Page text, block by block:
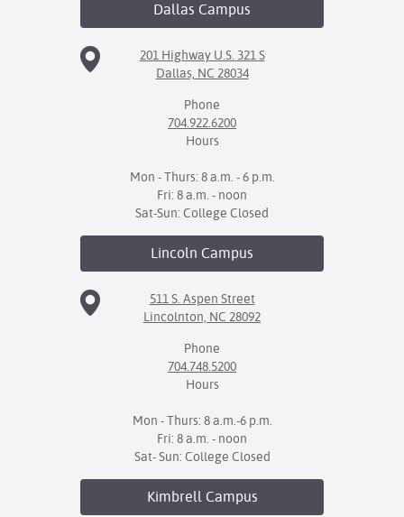
Dallas Campus
201 Highway U.S. 321 S
Dallas, NC 28034
Phone
704.922.6200
Hours
Mon - Thurs: 8 a.m. - 6 p.m.
Fri: 8 a.m. - noon
Sat-Sun: College Closed
Lincoln Campus
511 S. Aspen Street
Lincolnton, NC 28092
Phone
704.748.5200
Hours
Mon - Thurs: 8 a.m.-6 p.m.
Fri: 8 a.m. - noon
Sat- Sun: College Closed
KimbrellCampus